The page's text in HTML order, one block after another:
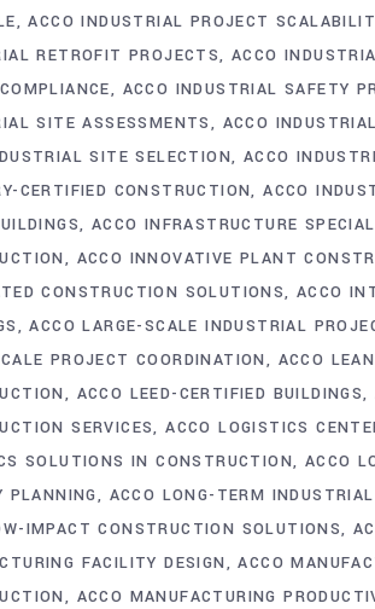
ACCO INDUSTRIAL PROJECT
RETROFIT PROJECTS ACCO
ACCO INDUSTRIAL SAFETY
SITE ASSESSMENTS
ACCO
SITE SELECTION
ACCO
CERTIFIED CONSTRUCTION ACCO
ACCO INFRASTRUCTURE
ACCO INNOVATIVE PLANT
CONSTRUCTION SOLUTIONS ACCO
ACCO LARGE-SCALE INDUSTRIAL
PROJECT COORDINATION
ACCO
ACCO LEED-CERTIFIED BUILDINGS
SERVICES ACCO LOGISTICS
SOLUTIONS IN CONSTRUCTION
ACCO
PLANNING
ACCO LONG-TERM
IMPACT CONSTRUCTION SOLUTIONS
FACILITY DESIGN
ACCO
ACCO MANUFACTURING